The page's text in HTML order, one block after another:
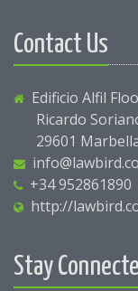
Contact Us
Edificio Alfil
Ricardo
29601
+34 952861890
http://
Stay